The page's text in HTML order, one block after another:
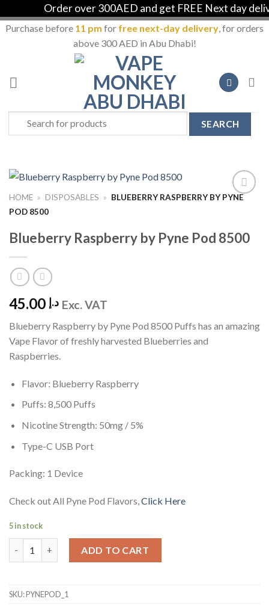
Order over 300AED and get FREE Next day
Purchase before 11 pm for free next-day delivery, for orders
above 300 AED in Abu Dhabi!
content
Search
for:
HOME » DISPOSABLES » BLUEBERRY RASPBERRY BY PYNE
POD 8500
Blueberry Raspberry by Pyne Pod 8500
د.إ Exc. VAT
Blueberry Raspberry by Pyne Pod 8500 Puffs has an amazing
Vape Flavor of freshly harvested Blueberries and
Raspberries.
Flavor: Blueberry Raspberry
Puffs: 8,500 Puffs
Nicotine Strength: 50mg / 5%
Type-C USB Port
Packing: 1 Device
Check out All Pyne Pod Flavors,Click Here
5 in stock
ADD TO CART
SKU:PYNEPOD_1